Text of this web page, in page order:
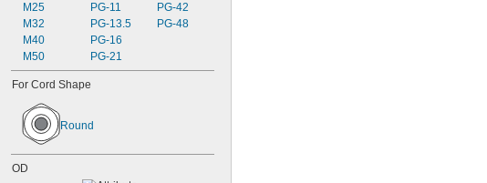
M25
M32
M40
M50
PG-11
PG-13.5
PG-16
PG-21
PG-42
PG-48
For Cord Shape
Round
OD